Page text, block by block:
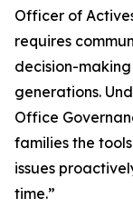
Officer of
requires
decision-
generations.
Office
families the
issues
time.”